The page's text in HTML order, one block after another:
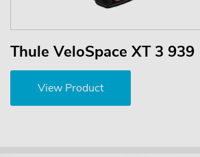
Thule VeloSpace XT 3 939
View Product